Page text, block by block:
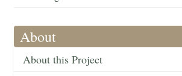
About
About this Project